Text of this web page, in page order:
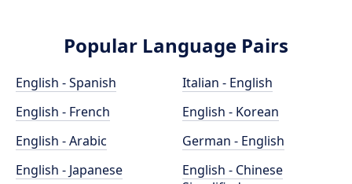
Popular Language Pairs
English - Spanish
English - French
English - Arabic
English - Japanese
Italian - English
English - Korean
German - English
English - Chinese